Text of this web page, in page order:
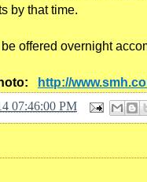
by that time.
offered overnight
http://
07:46:00 PM